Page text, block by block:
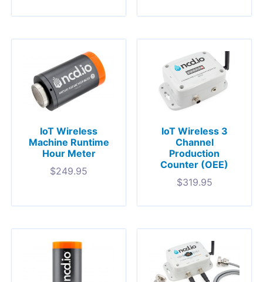
IoT Wireless
Machine Runtime
Hour Meter
$249.95
IoT Wireless 3
Channel
Production
Counter (OEE)
$319.95